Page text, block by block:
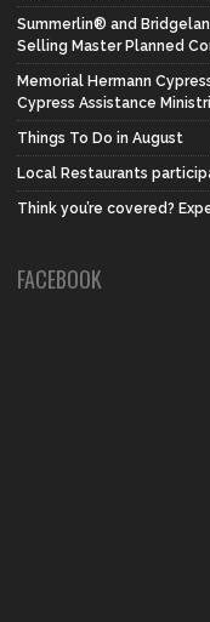
Summerlin® and
Selling Master Planned
Memorial Hermann
Cypress Assistance
Things To Do in August
Local Restaurants
Think you’re covered?
FACEBOOK